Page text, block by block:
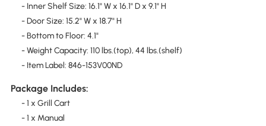
- Inner Shelf Size: 16.1" W x 16.1" D x 9.1" H
- Door Size: 15.2" W x 18.7" H
- Bottom to Floor: 4.1"
- Weight Capacity: 110 lbs.(top), 44 lbs.(shelf)
- Item Label: 846-153V00ND
Package Includes:
- 1 x Grill Cart
- 1 x Manual